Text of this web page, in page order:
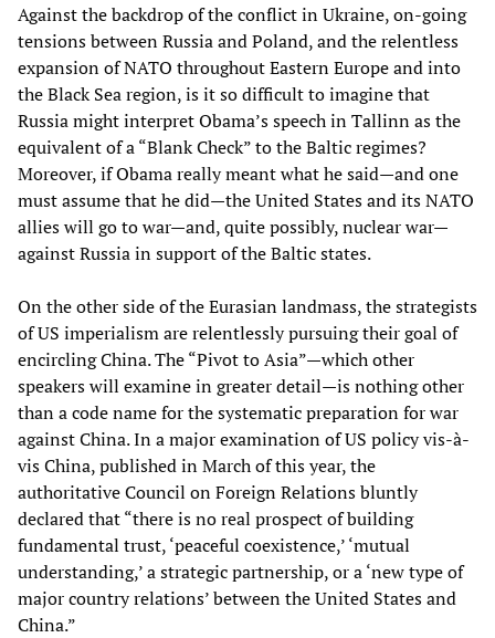
Against the backdrop of the conflict in Ukraine, on-going
tensions between Russia and Poland, and the relentless
expansion of NATO throughout Eastern Europe and into
the Black Sea region, is it so difficult to imagine that
Russia might interpret Obama’s speech in Tallinn as the
equivalent of a “Blank Check” to the Baltic regimes?
Moreover, if Obama really meant what he said—and one
must assume that he did—the United States and its NATO
allies will go to war—and, quite possibly, nuclear war—
against Russia in support of the Baltic states.
On the other side of the Eurasian landmass, the strategists
of US imperialism are relentlessly pursuing their goal of
encircling China. The “Pivot to Asia”—which other
speakers will examine in greater detail—is nothing other
than a code name for the systematic preparation for war
against China. In a major examination of US policy vis-à-
vis China, published in March of this year, the
authoritative Council on Foreign Relations bluntly
declared that “there is no real prospect of building
fundamental trust, ‘peaceful coexistence,’ ‘mutual
understanding,’ a strategic partnership, or a ‘new type of
major country relations’ between the United States and
China.”